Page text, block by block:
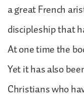
a great French
discipleship that
At one time the
Yet it has also
Christians who